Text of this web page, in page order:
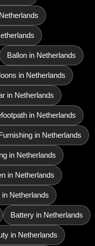
Ballon in Netherlands
in Netherlands
in Netherlands
in Netherlands
in Netherlands
in Netherlands
in Netherlands
Netherlands
Battery in Netherlands
in Netherlands